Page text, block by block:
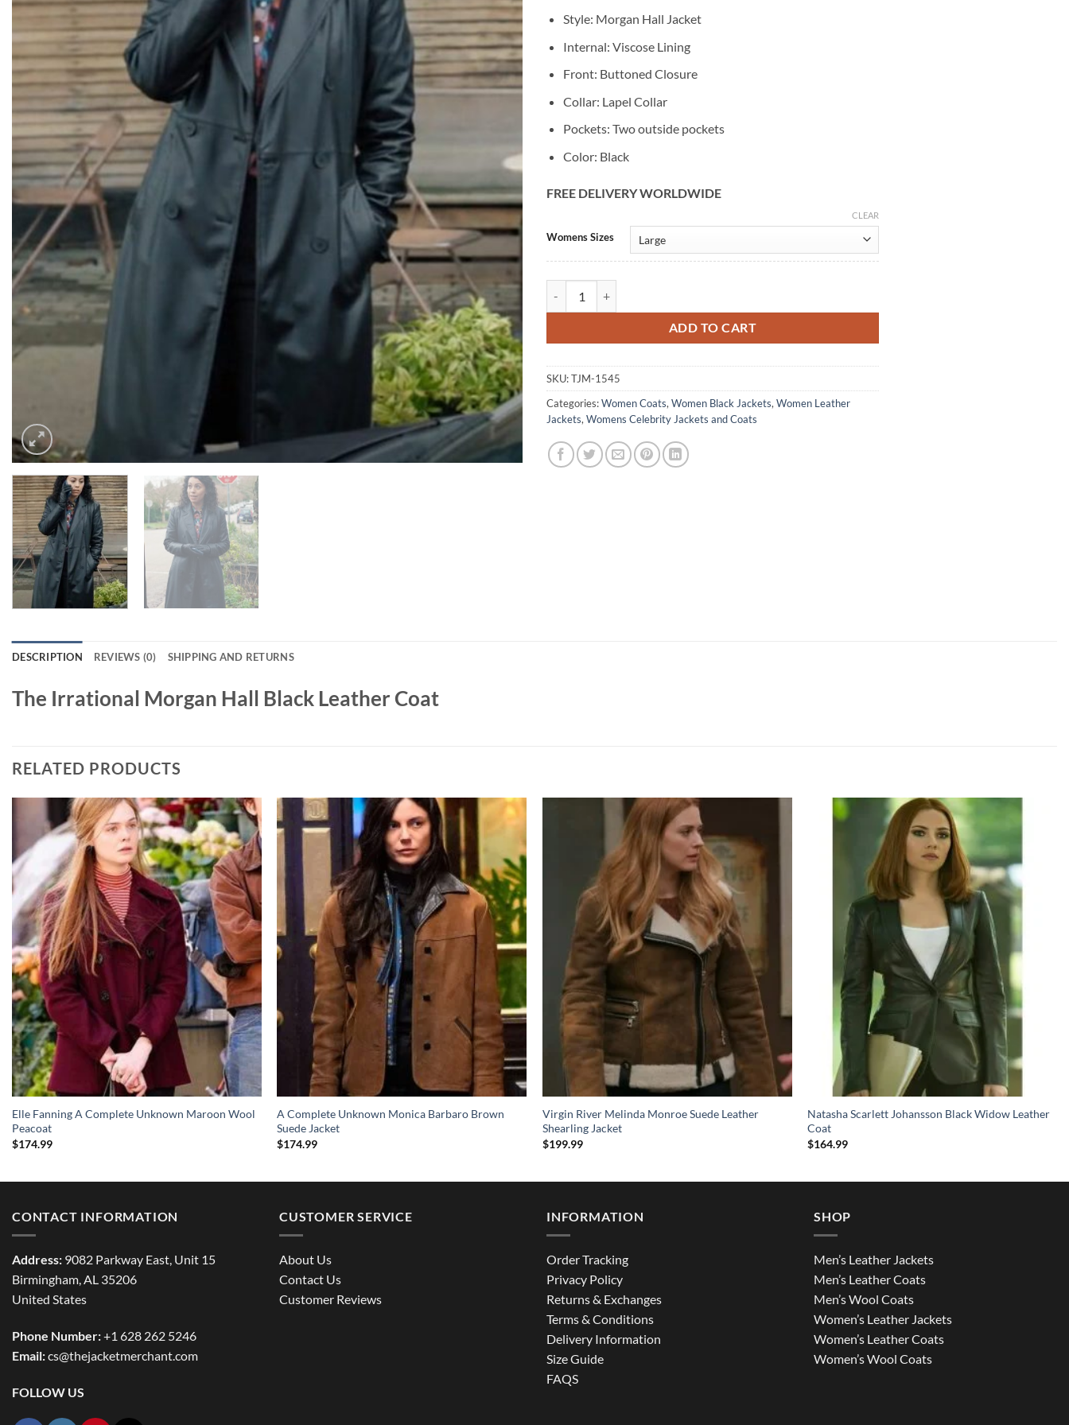
Style: Morgan Hall Jacket
Internal: Viscose Lining
Front: Buttoned Closure
Collar: Lapel Collar
Pockets: Two outside pockets
Color: Black
FREE DELIVERY WORLDWIDE
Womens Sizes
CLEAR
ADD TO CART
SKU:TJM-1545
Categories:Women Coats,Women Black Jackets,Women Leather
Jackets,Womens Celebrity Jackets and Coats
DESCRIPTION REVIEWS (0) SHIPPING AND RETURNS
The Irrational Morgan Hall Black Leather Coat
RELATED PRODUCTS
Elle Fanning A Complete Unknown Maroon Wool
Peacoat
$174.99
A Complete Unknown Monica Barbaro Brown
Suede Jacket
$174.99
Virgin River Melinda Monroe Suede Leather
Shearling Jacket
$199.99
Natasha Scarlett Johansson Black Widow Leather
Coat
$164.99
CONTACT INFORMATION
Address: 9082 Parkway East, Unit 15
Birmingham, AL 35206
United States
Phone Number:+1 628 262 5246
Email:cs@thejacketmerchant.com
FOLLOW US
CUSTOMER SERVICE
About Us
Contact Us
Customer Reviews
INFORMATION
Order Tracking
Privacy Policy
Returns & Exchanges
Terms & Conditions
Delivery Information
Size Guide
FAQS
SHOP
Men’s Leather Jackets
Men’s Leather Coats
Men’s Wool Coats
Women’s Leather Jackets
Women’s Leather Coats
Women’s Wool Coats